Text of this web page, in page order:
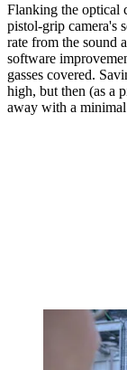
Flanking the optical
pistol-grip camera's
rate from the sound
software
gasses covered.
high, but then (as a
away with a